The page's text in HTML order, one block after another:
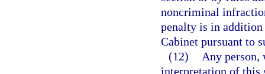
noncriminal
penalty is in addition
Cabinet pursuant to
(12)
Any person,
interpretation of this